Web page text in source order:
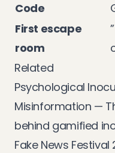
Code
First escape
room
Related
Psychological
Misinformation —
behind gamified
Fake News